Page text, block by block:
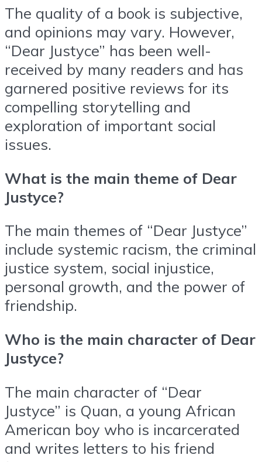
The quality of a book is subjective,
and opinions may vary. However,
“Dear Justyce” has been well-
received by many readers and has
garnered positive reviews for its
compelling storytelling and
exploration of important social
issues.
What is the main theme of Dear
Justyce?
The main themes of “Dear Justyce”
include systemic racism, the criminal
justice system, social injustice,
personal growth, and the power of
friendship.
Who is the main character of Dear
Justyce?
The main character of “Dear
Justyce” is Quan, a young African
American boy who is incarcerated
and writes letters to his friend